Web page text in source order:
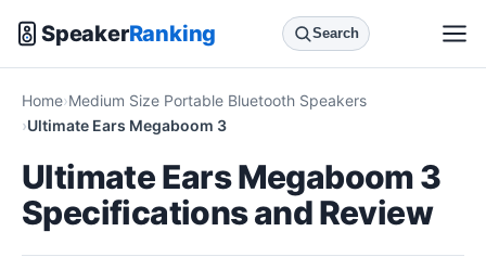
SpeakerRanking Search
Home Medium Size Portable Bluetooth Speakers
Ultimate Ears Megaboom 3
Ultimate Ears Megaboom 3
Specifications and Review